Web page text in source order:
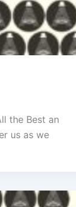
the Best an
us as we